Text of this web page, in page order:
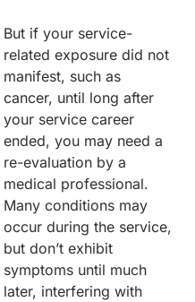
But if your service-
related exposure did not
manifest, such as
cancer, until long after
your service career
ended, you may need a
re-evaluation by a
medical professional.
Many conditions may
occur during the service,
but don’t exhibit
symptoms until much
later, interfering with